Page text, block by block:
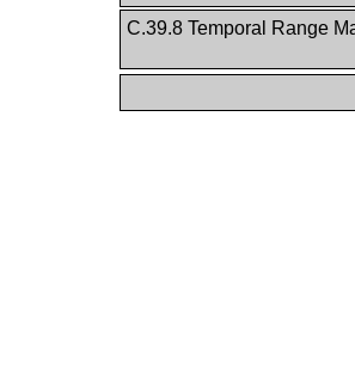
C.39.8 Temporal Range